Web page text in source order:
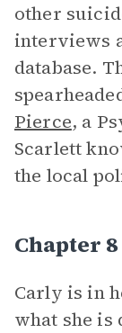
other
interviews
database.
Pierce, a
Scarlett
the local
Chapter
Carly is in
what she is